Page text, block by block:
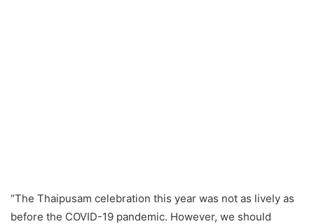
“The Thaipusam celebration this year was not as lively as
before the COVID-19 pandemic. However, we should